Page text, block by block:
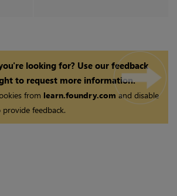
looking for? Use our feedback
to request more information.
from learn.foundry.comand disable
feedback.